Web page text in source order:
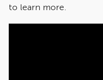
to learn more.